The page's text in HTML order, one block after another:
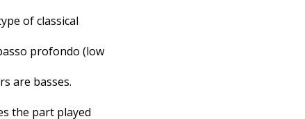
of classical
profondo (low
are basses.
the part played